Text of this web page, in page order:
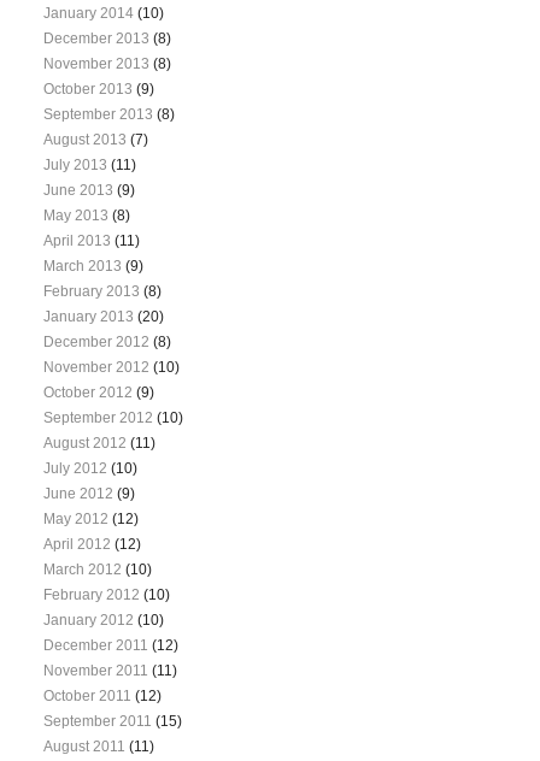
January 2014 (10)
December 2013 (8)
November 2013 (8)
October 2013 (9)
September 2013 (8)
August 2013 (7)
July 2013 (11)
June 2013 (9)
May 2013 (8)
April 2013 (11)
March 2013 (9)
February 2013 (8)
January 2013 (20)
December 2012 (8)
November 2012 (10)
October 2012 (9)
September 2012 (10)
August 2012 (11)
July 2012 (10)
June 2012 (9)
May 2012 (12)
April 2012 (12)
March 2012 (10)
February 2012 (10)
January 2012 (10)
December 2011 (12)
November 2011 (11)
October 2011 (12)
September 2011 (15)
August 2011 (11)